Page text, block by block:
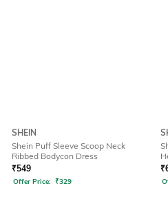
SHEIN
Shein Puff Sleeve Scoop Neck
Ribbed Bodycon Dress
₹549
Offer Price: ₹329
₹